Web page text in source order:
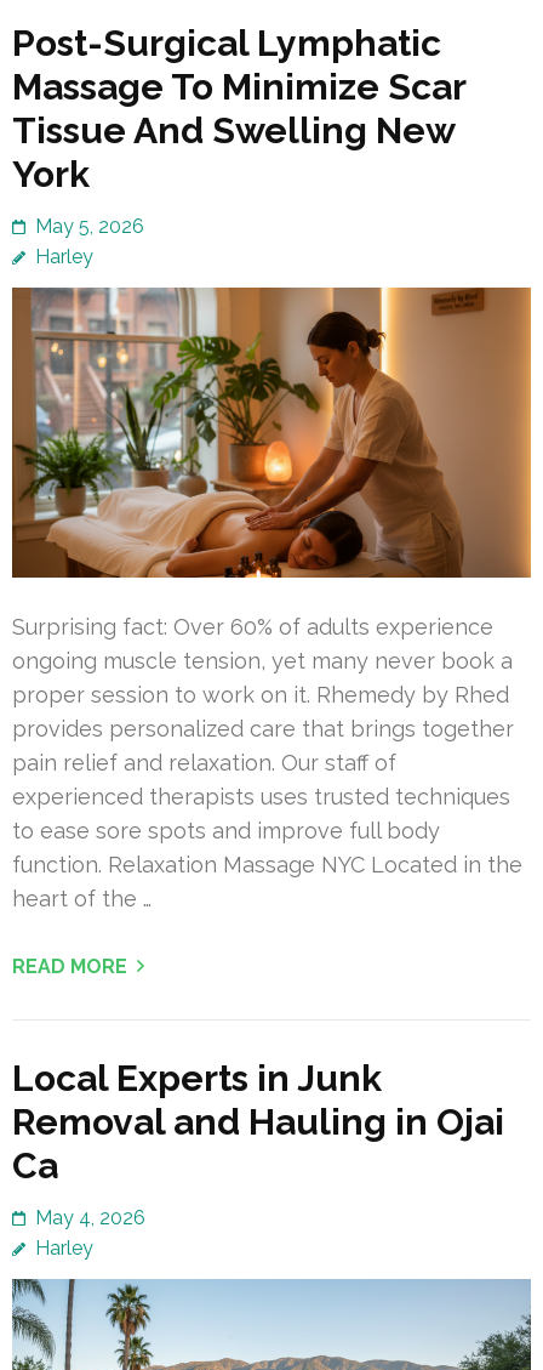
Post-Surgical Lymphatic
Massage To Minimize Scar
Tissue And Swelling New
York
May 5, 2026
Harley
Surprising fact: Over 60% of adults experience
ongoing muscle tension, yet many never book a
proper session to work on it. Rhemedy by Rhed
provides personalized care that brings together
pain relief and relaxation. Our staff of
experienced therapists uses trusted techniques
to ease sore spots and improve full body
function. Relaxation Massage NYC Located in the
heart of the …
READ MORE
Local Experts in Junk
Removal and Hauling in Ojai
Ca
May 4, 2026
Harley